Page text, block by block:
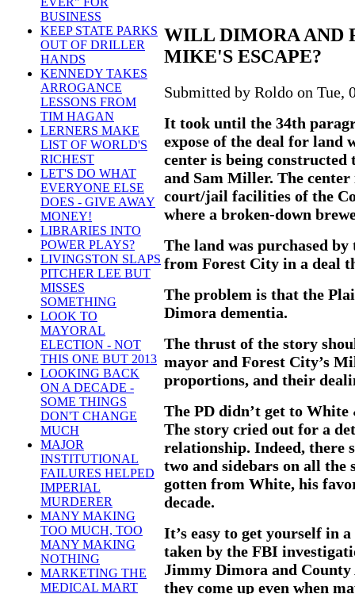
BUSINESS
KEEP STATE PARKS
OUT OF DRILLER
HANDS
KENNEDY TAKES
ARROGANCE
LESSONS FROM
TIM HAGAN
LERNERS MAKE
LIST OF WORLD'S
RICHEST
LET'S DO WHAT
EVERYONE ELSE
DOES - GIVE AWAY
MONEY!
LIBRARIES INTO
POWER PLAYS?
LIVINGSTON SLAPS
PITCHER LEE BUT
MISSES
SOMETHING
LOOK TO
MAYORAL
ELECTION - NOT
THIS ONE BUT 2013
LOOKING BACK
ON A DECADE -
SOME THINGS
DON'T CHANGE
MUCH
MAJOR
INSTITUTIONAL
FAILURES HELPED
IMPERIAL
MURDERER
MANY MAKING
TOO MUCH, TOO
MANY MAKING
NOTHING
MARKETING THE
MEDICAL MART
WILL DIMORA AND
MIKE'S ESCAPE?
Submitted by Roldo on Tue,
It took until the 34th
expose of the deal for land
center is being
and Sam Miller. The
court/jail facilities of the
where a broken-down
The land was purchased
from Forest City in a deal
The problem is that the
Dimora dementia.
The thrust of the story
mayor and Forest City’s
proportions, and their
The PD didn’t get to
The story cried out for a
relationship. Indeed, there
two and sidebars on all the
gotten from White, his
decade.
It’s easy to get yourself in
taken by the FBI
Jimmy Dimora and
they come up even when